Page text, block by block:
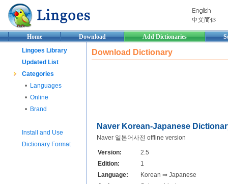
Home Download Add Dictionaries
Lingoes Library
Updated List
Categories
• Languages
• Online
• Brand
Install and Use
Dictionary Format
Download Dictionary
Naver Korean-Japanese
Naver 일본어사전 offline version
Version:
2.5
Edition:
1
Language:
Korean ⇒ Japanese